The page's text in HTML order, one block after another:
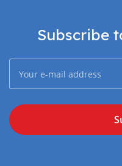
Subscribe